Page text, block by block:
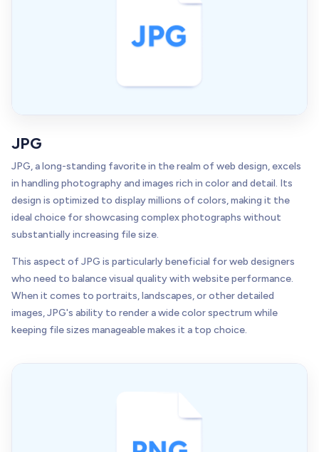
JPG
JPG, a long-standing favorite in the realm of web design, excels
in handling photography and images rich in color and detail. Its
design is optimized to display millions of colors, making it the
ideal choice for showcasing complex photographs without
substantially increasing file size.
This aspect of JPG is particularly beneficial for web designers
who need to balance visual quality with website performance.
When it comes to portraits, landscapes, or other detailed
images, JPG's ability to render a wide color spectrum while
keeping file sizes manageable makes it a top choice.